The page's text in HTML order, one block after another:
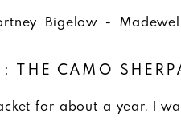
THE CAMO
for about a year. I